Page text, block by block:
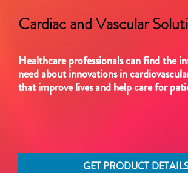
Cardiac and Vascular
Healthcare professionals can find the
need about innovations in
that improve lives and help care for
GET PRODUCT